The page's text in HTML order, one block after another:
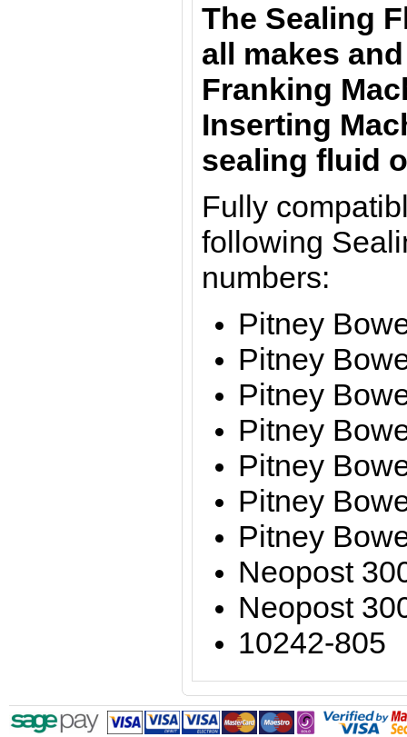
The Sealing
all makes
Franking
Inserting
sealing fluid
Fully
following
numbers:
Pitney
Pitney
Pitney
Pitney
Pitney
Pitney
Pitney
Neopost
Neopost
10242-805